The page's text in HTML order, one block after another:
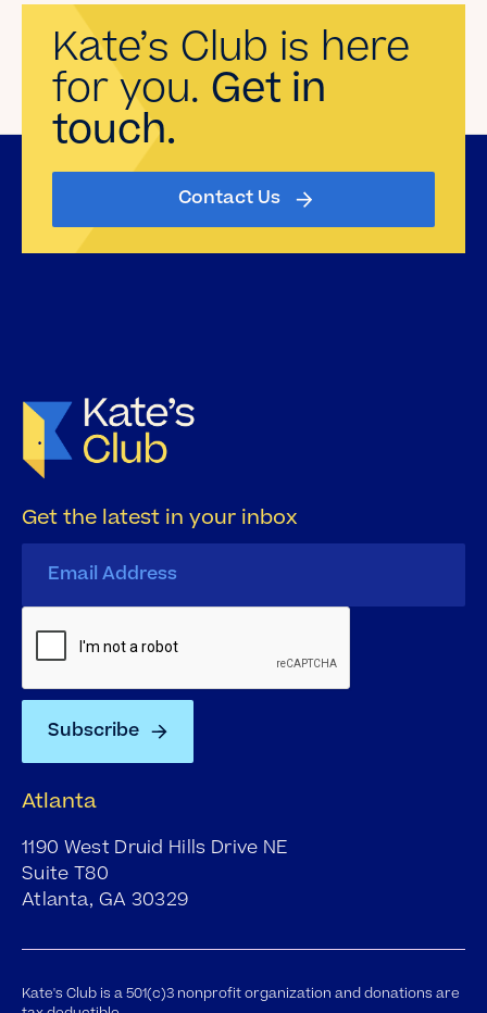
Kate’s Club is here
for you. Get in
touch.
Contact Us
Get the latest in your inbox
Atlanta
1190 West Druid Hills Drive NE
Suite T80
Atlanta, GA 30329
Kate's Club is a 501(c)3 nonprofit organization and donations are